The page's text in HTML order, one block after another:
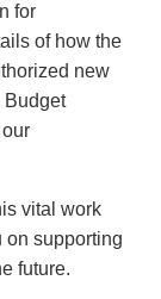
for
of how the
new
Budget
vital work
on supporting
future.